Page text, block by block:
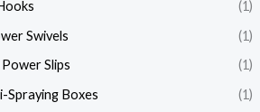
(1)
Swivels
(1)
Slips
(1)
Spraying Boxes
(1)